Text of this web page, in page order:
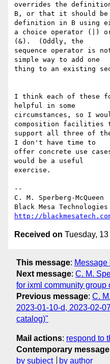
overrides the
B, or that it should be
definition in B using
a choice operator (|)
(&).  (Oddly, the
sequence operator is
simple way to add one
thing to an existing
I think each of these
helpful in some
circumstances, so I
composition facilities
support all three of
I don't have time to
offer concrete use
would be a useful
exercise.
--
C. M. Sperberg-McQueen
http://
Received on Tuesday,
This message: Message
Next message: C. M.
for ixml community
Previous message: C.
2023-01-10-d, 2023-02-
catalog)"
Mail actions: respond to
Contemporary
by subject
by author